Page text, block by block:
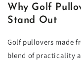
Why Golf
Stand Out
Golf pullovers made
blend of practicality